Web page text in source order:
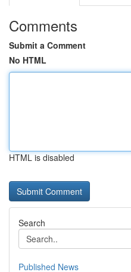
Comments
Submit a Comment
No HTML
HTML is disabled
Search
Published News